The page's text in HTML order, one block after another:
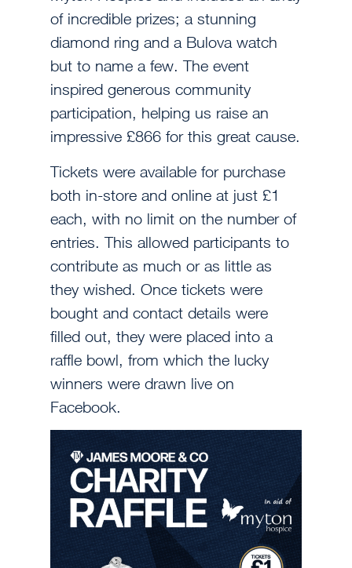
of incredible prizes; a stunning
diamond ring and a Bulova watch
but to name a few. The event
inspired generous community
participation, helping us raise an
impressive £866 for this great cause.
Tickets were available for purchase
both in-store and online at just £1
each, with no limit on the number of
entries. This allowed participants to
contribute as much or as little as
they wished. Once tickets were
bought and contact details were
filled out, they were placed into a
raffle bowl, from which the lucky
winners were drawn live on
Facebook.